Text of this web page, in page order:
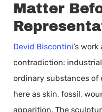
Matter
Devid Biscontini’s
contradiction:
ordinary substances of
here as skin, fossil,
apparition. The